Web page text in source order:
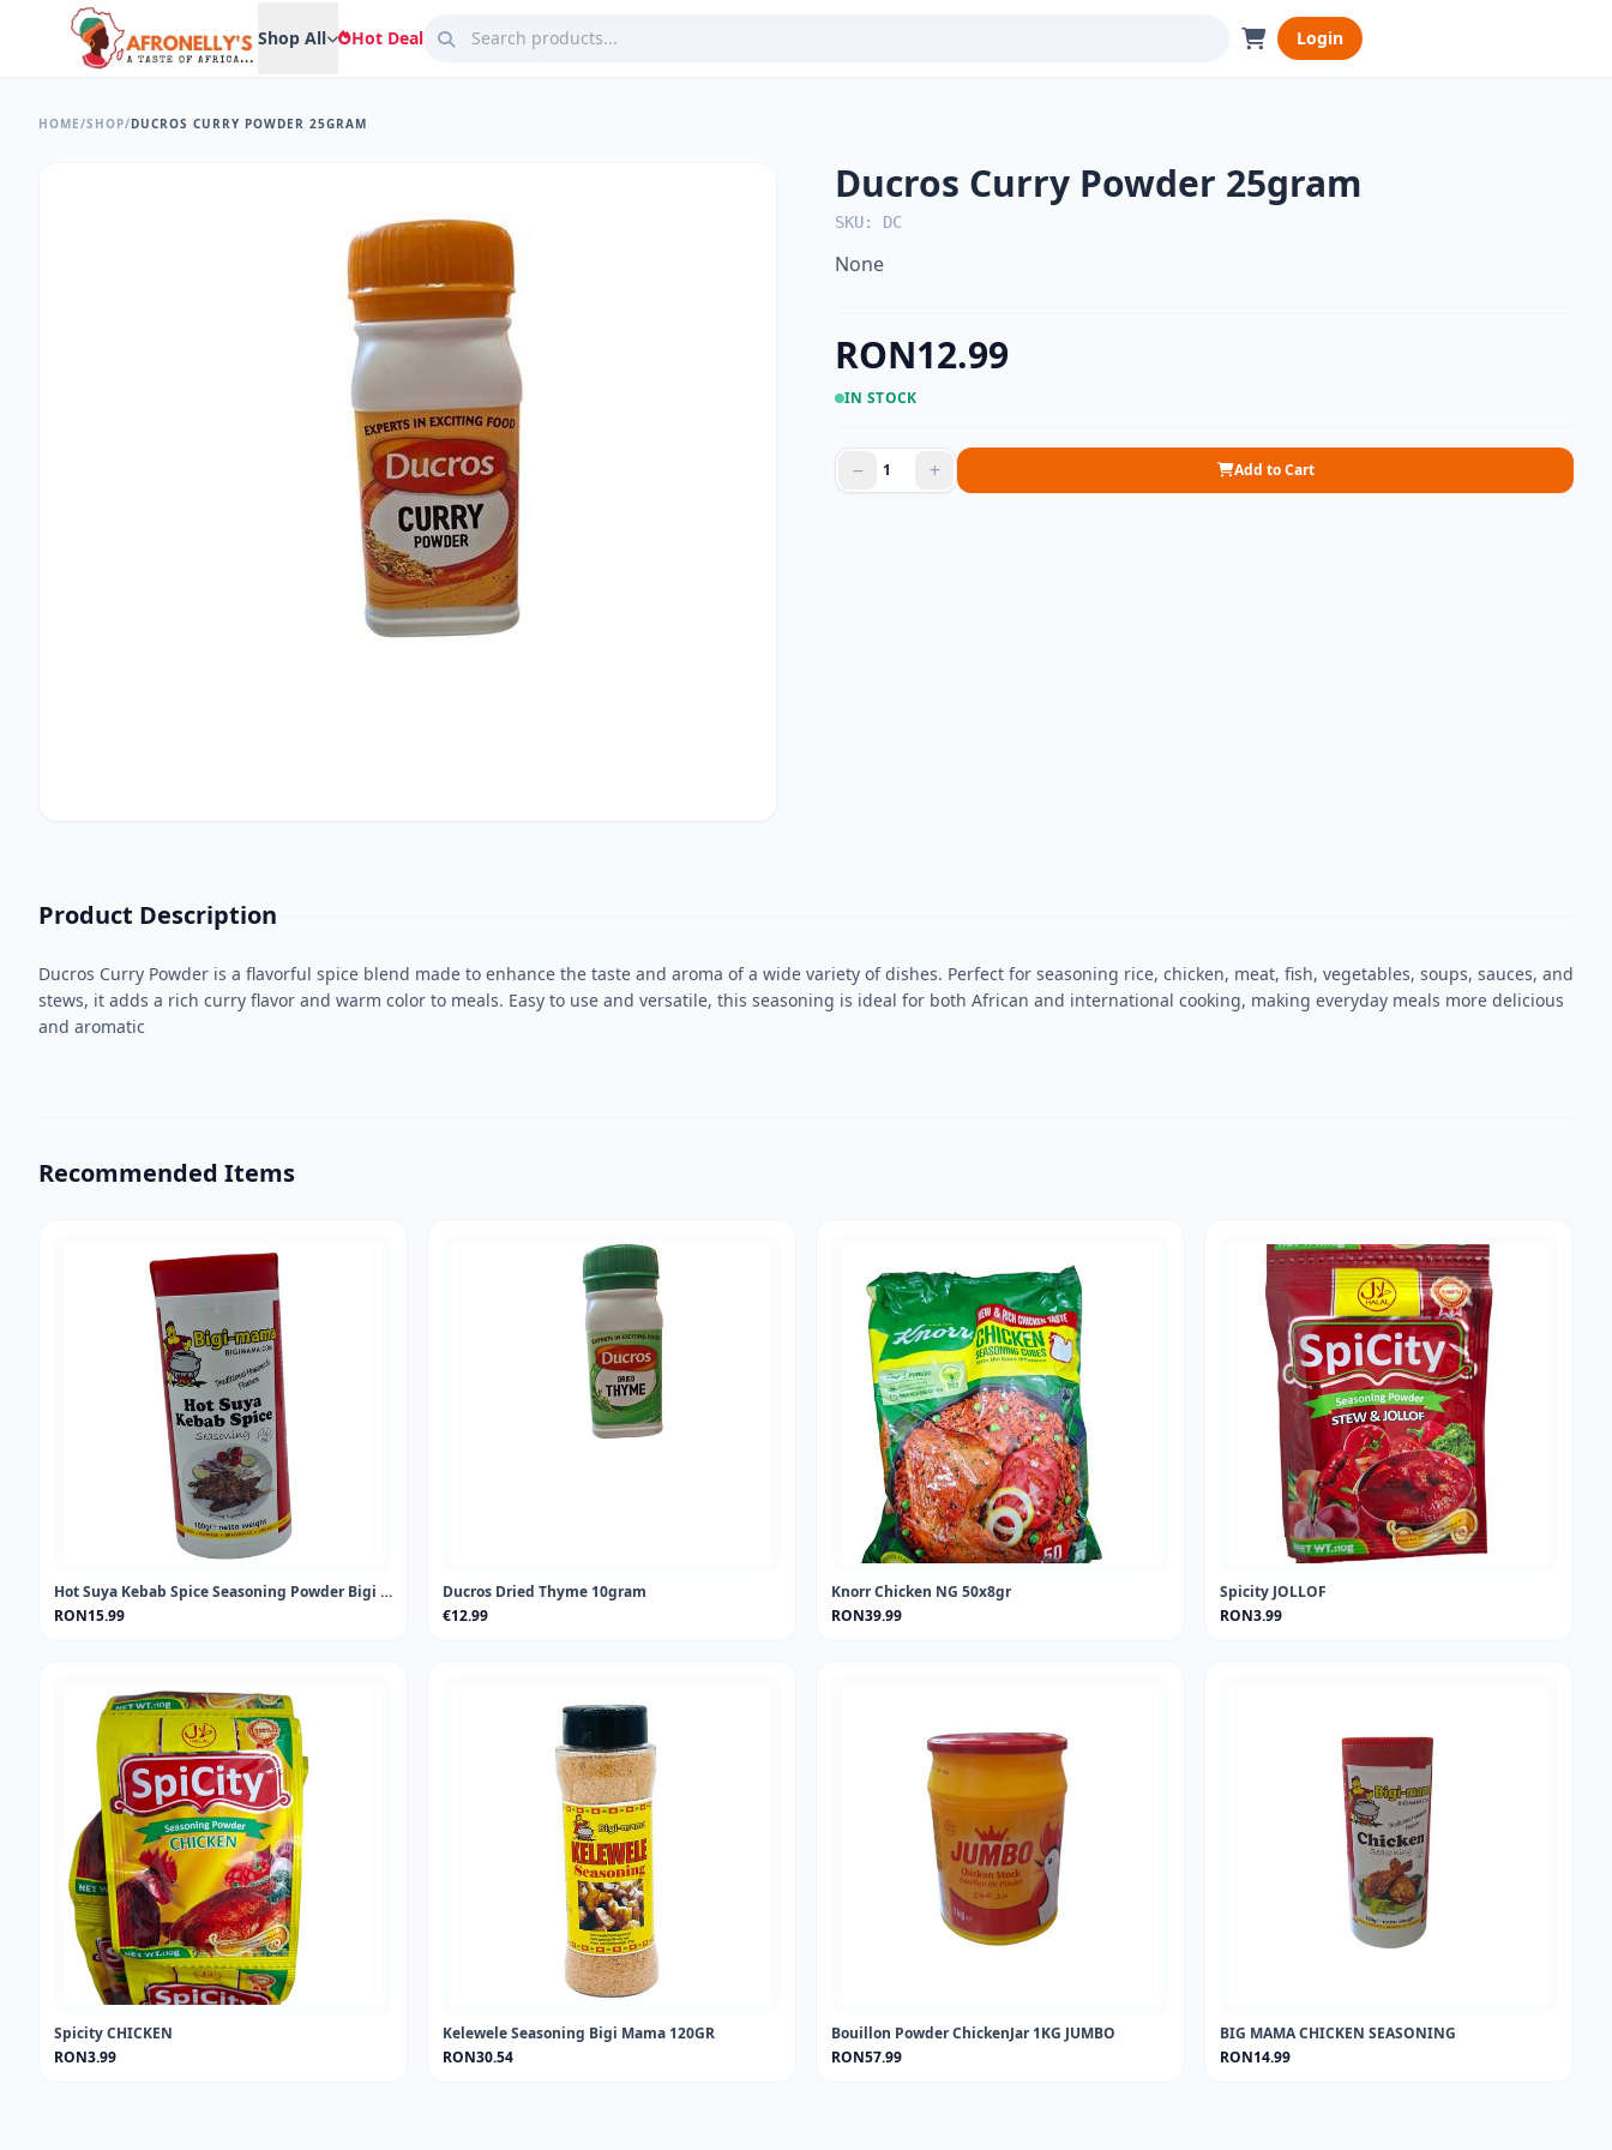
Shop All Hot Deal Login
HOME/SHOP/DUCROS CURRY POWDER 25GRAM
Ducros Curry Powder 25gram
SKU: DC
None
RON12.99
IN STOCK
Add to Cart
Product Description
Ducros Curry Powder is a flavorful spice blend made to enhance the taste and aroma of a wide variety of dishes. Perfect for seasoning rice, chicken, meat, fish, vegetables, soups, sauces, and
stews, it adds a rich curry flavor and warm color to meals. Easy to use and versatile, this seasoning is ideal for both African and international cooking, making everyday meals more delicious
and aromatic
Recommended Items
Hot Suya Kebab Spice Seasoning Powder Bigi Mama 100gr
RON15.99
Ducros Dried Thyme 10gram
€12.99
Knorr Chicken NG 50x8gr
RON39.99
Spicity JOLLOF
RON3.99
Spicity CHICKEN
RON3.99
Kelewele Seasoning Bigi Mama 120GR
RON30.54
Bouillon Powder ChickenJar 1KG JUMBO
RON57.99
BIG MAMA CHICKEN SEASONING
RON14.99